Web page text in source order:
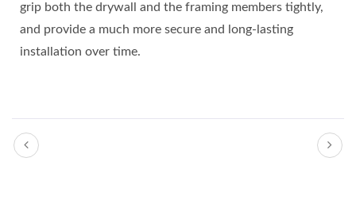
grip both the drywall and the framing members tightly,
and provide a much more secure and long-lasting
installation over time.